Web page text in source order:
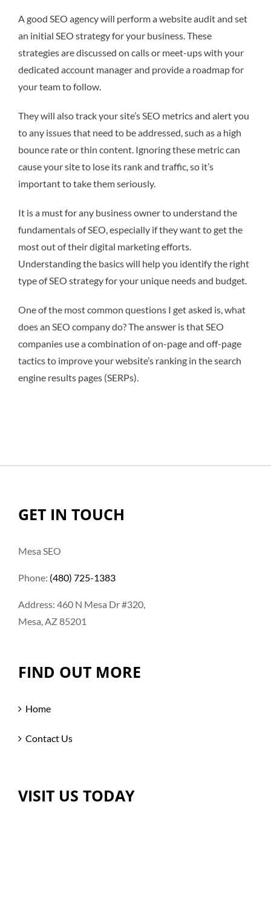
A good SEO agency will perform a website audit and set
an initial SEO strategy for your business. These
strategies are discussed on calls or meet-ups with your
dedicated account manager and provide a roadmap for
your team to follow.
They will also track your site’s SEO metrics and alert you
to any issues that need to be addressed, such as a high
bounce rate or thin content. Ignoring these metric can
cause your site to lose its rank and traffic, so it’s
important to take them seriously.
It is a must for any business owner to understand the
fundamentals of SEO, especially if they want to get the
most out of their digital marketing efforts.
Understanding the basics will help you identify the right
type of SEO strategy for your unique needs and budget.
One of the most common questions I get asked is, what
does an SEO company do? The answer is that SEO
companies use a combination of on-page and off-page
tactics to improve your website’s ranking in the search
engine results pages (SERPs).
GET IN TOUCH
Mesa SEO
Phone: (480) 725-1383
Address: 460 N Mesa Dr #320,
Mesa, AZ 85201
FIND OUT MORE
Home
Contact Us
VISIT US TODAY